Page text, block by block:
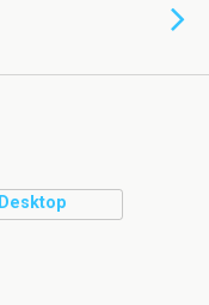
Desktop